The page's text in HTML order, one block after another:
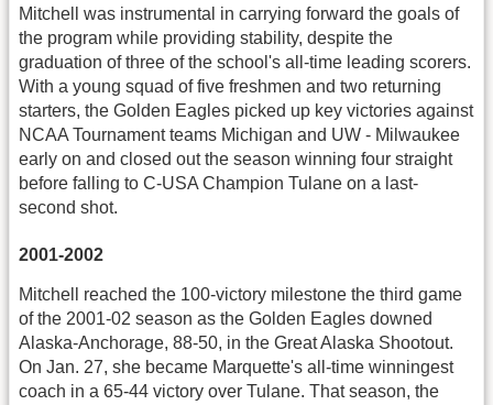
Mitchell was instrumental in carrying forward the goals of
the program while providing stability, despite the
graduation of three of the school's all-time leading scorers.
With a young squad of five freshmen and two returning
starters, the Golden Eagles picked up key victories against
NCAA Tournament teams Michigan and UW - Milwaukee
early on and closed out the season winning four straight
before falling to C-USA Champion Tulane on a last-
second shot.
2001-2002
Mitchell reached the 100-victory milestone the third game
of the 2001-02 season as the Golden Eagles downed
Alaska-Anchorage, 88-50, in the Great Alaska Shootout.
On Jan. 27, she became Marquette's all-time winningest
coach in a 65-44 victory over Tulane. That season, the